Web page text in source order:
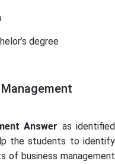
degree
Answer as identified
the students to identify
of business management